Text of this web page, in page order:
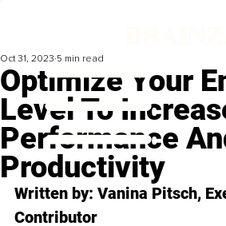
Optimize Your
Level To
Performance
Productivity
Oct 31, 2023 5 min read
Written by: Vanina Pitsch,
Contributor